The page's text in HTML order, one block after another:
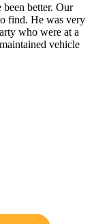
better. Our
find. He was very
who were at a
vehicle